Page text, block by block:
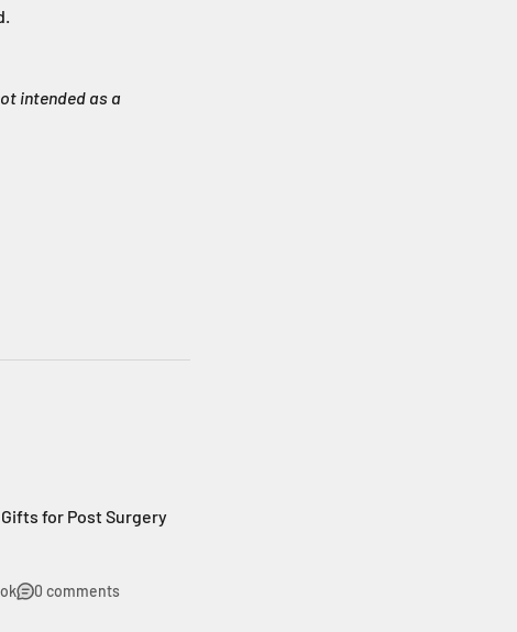
intended as a
for Post Surgery
0 comments